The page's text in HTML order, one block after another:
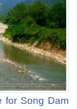
for Song Dam